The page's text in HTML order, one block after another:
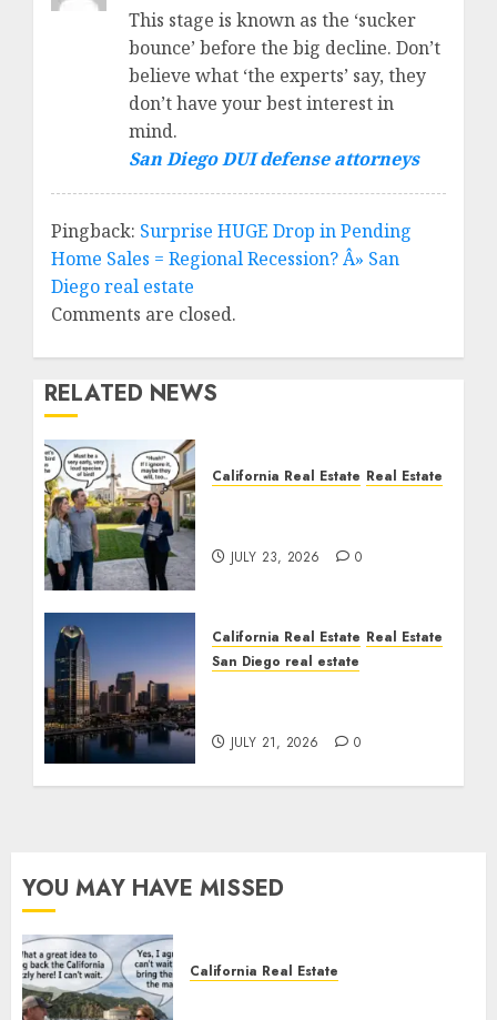
This stage is known as the ‘sucker
bounce’ before the big decline. Don’t
believe what ‘the experts’ say, they
don’t have your best interest in
mind.
San Diego DUI defense attorneys
Pingback: Surprise HUGE Drop in Pending
Home Sales = Regional Recession? Â» San
Diego real estate
Comments are closed.
RELATED NEWS
California Real Estate Real Estate
JULY 23, 2026 0
California Real Estate Real Estate
San Diego real estate
JULY 21, 2026 0
YOU MAY HAVE MISSED
California Real Estate